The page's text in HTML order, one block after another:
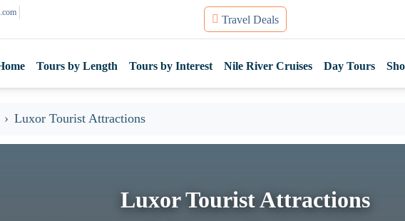
Travel Deals
Tours by Length Tours by Interest Nile River Cruises Day Tours
Luxor Tourist Attractions
Luxor Tourist Attractions